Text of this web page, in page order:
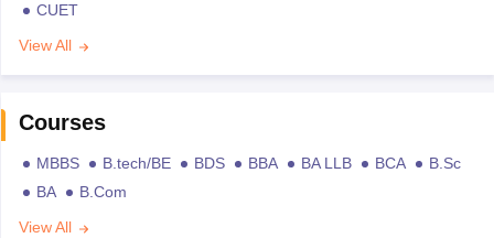
CUET
View All
Courses
MBBS B.tech/BE BDS BBA BA LLB BCA
B.Sc
BA
B.Com
View All